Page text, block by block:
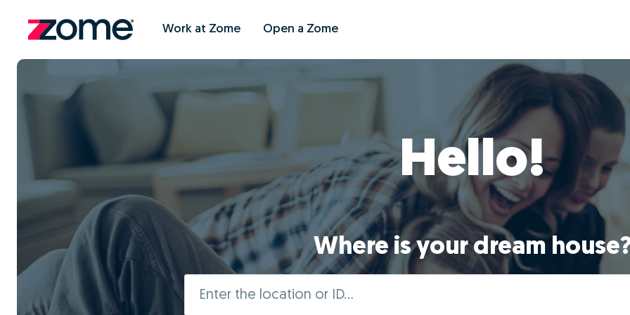
Work at Zome Open a Zome
Hello!
Where is your dream